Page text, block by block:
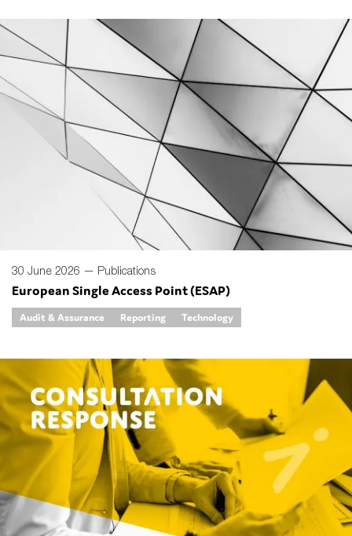
30 June 2026 — Publications
European Single Access Point (ESAP)
Audit & Assurance Reporting Technology